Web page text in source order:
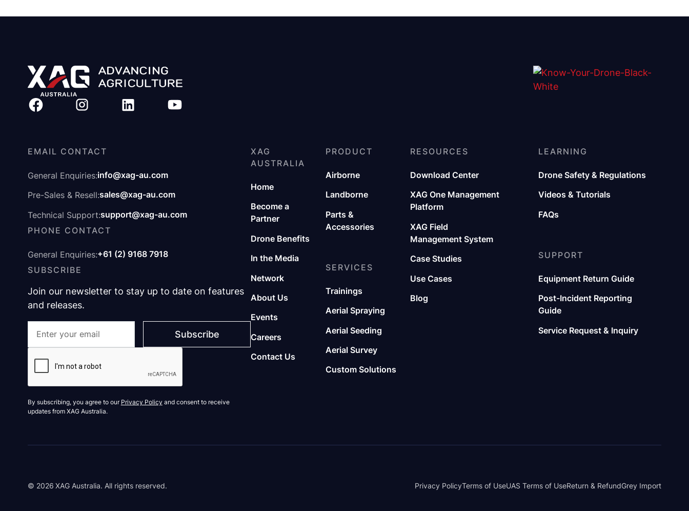
EMAIL CONTACT
General Enquiries:info@xag-au.com
Pre-Sales & Resell:sales@xag-au.com
Technical Support:support@xag-au.com
PHONE CONTACT
General Enquiries:+61 (2) 9168 7918
SUBSCRIBE
Join our newsletter to stay up to date on features
and releases.
By subscribing, you agree to our Privacy Policy and consent to receive
updates from XAG Australia.
XAG
AUSTRALIA
Home
Become a
Partner
Drone Benefits
In the Media
Network
About Us
Events
Careers
Contact Us
PRODUCT
Airborne
Landborne
Parts &
Accessories
SERVICES
Trainings
Aerial Spraying
Aerial Seeding
Aerial Survey
Custom Solutions
RESOURCES
Download Center
XAG One Management
Platform
XAG Field
Management System
Case Studies
Use Cases
Blog
LEARNING
Drone Safety & Regulations
Videos & Tutorials
FAQs
SUPPORT
Equipment Return Guide
Post-Incident Reporting
Guide
Service Request & Inquiry
© 2026 XAG Australia. All rights reserved. Privacy PolicyTerms of UseUAS Terms of UseReturn & RefundGrey Import